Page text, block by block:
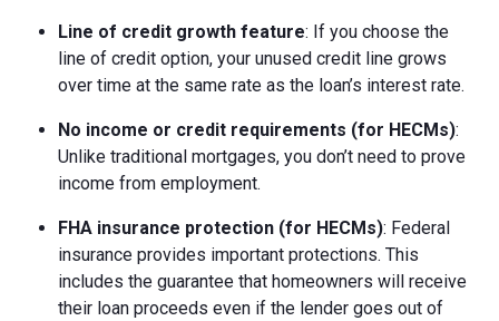
Line of credit growth feature: If you choose the
line of credit option, your unused credit line grows
over time at the same rate as the loan’s interest rate.
No income or credit requirements (for HECMs):
Unlike traditional mortgages, you don’t need to prove
income from employment.
FHA insurance protection (for HECMs): Federal
insurance provides important protections. This
includes the guarantee that homeowners will receive
their loan proceeds even if the lender goes out of